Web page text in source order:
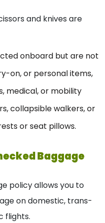
and knives are
onboard but are not
on, or personal items,
medical, or mobility
collapsible walkers, or
or seat pillows.
Baggage
policy allows you to
on domestic, trans-
flights.